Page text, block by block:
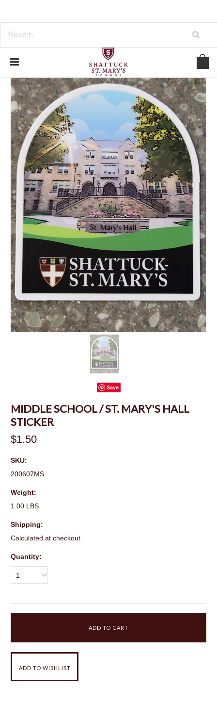
Save
MIDDLE SCHOOL / ST. MARY'S HALL
STICKER
$1.50
SKU:
200607MS
Weight:
1.00 LBS
Shipping:
Calculated at checkout
Quantity:
1